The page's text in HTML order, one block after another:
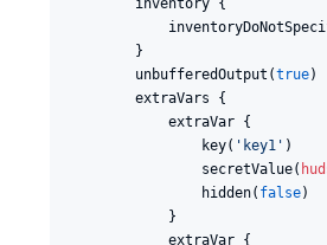
        inventory {
        }
        unbufferedOutput(
true)
        extraVars {
            extraVar {
                key(
' key1 ' )
                secretValue(
                hidden(
false)
            }
            extraVar {